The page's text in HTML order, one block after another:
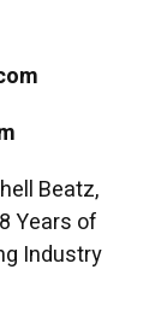
Beatz,
Years of
Industry